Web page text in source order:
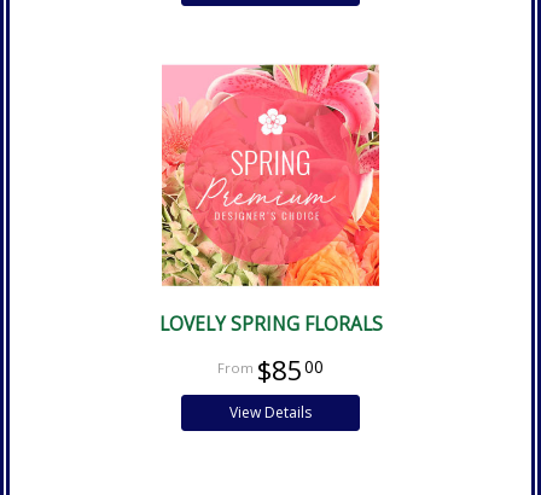
LOVELY SPRING FLORALS
$8500
View Details